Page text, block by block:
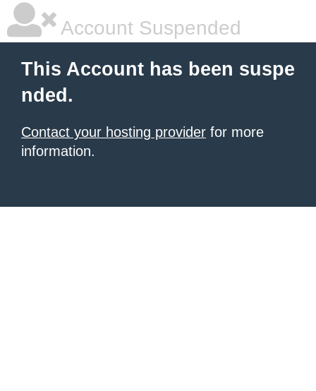
Account Suspended
This Account has been suspe
nded.
Contact your hosting provider for more
information.